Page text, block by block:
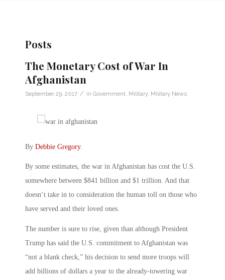
Posts
The Monetary Cost of War In
Afghanistan
September 29, 2017 / in Government Military, Military News
By Debbie Gregory.
By some estimates, the war in Afghanistan has cost the U.S.
somewhere between $841 billion and $1 trillion. And that
doesn’t take in to consideration the human toll on those who
have served and their loved ones.
The number is sure to rise, given than although President
Trump has said the U.S. commitment to Afghanistan was
“not a blank check,” his decision to send more troops will
add billions of dollars a year to the already-towering war